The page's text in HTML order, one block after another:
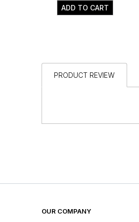
ADD TO CART
PRODUCT REVIEW
OUR COMPANY